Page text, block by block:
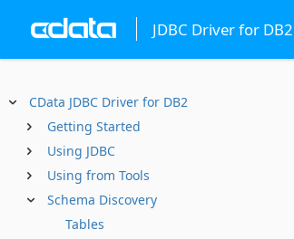
JDBC Driver for DB2
CData JDBC Driver for DB2
Getting Started
Using JDBC
Using from Tools
Schema Discovery
Tables